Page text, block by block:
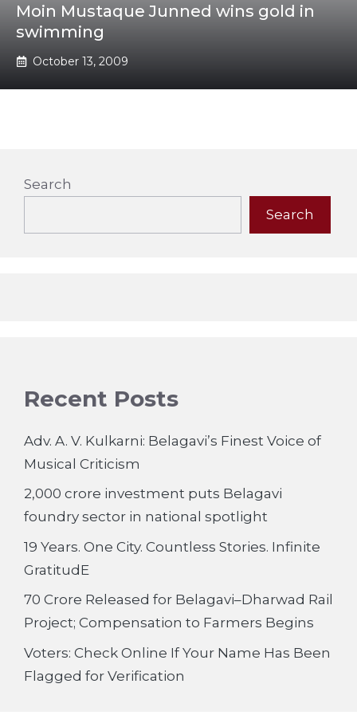
Moin Mustaque Junned wins gold in
swimming
October 13, 2009
Search
Search
Recent Posts
Adv. A. V. Kulkarni: Belagavi’s Finest Voice of
Musical Criticism
2,000 crore investment puts Belagavi
foundry sector in national spotlight
19 Years. One City. Countless Stories. Infinite
GratitudE
70 Crore Released for Belagavi–Dharwad Rail
Project; Compensation to Farmers Begins
Voters: Check Online If Your Name Has Been
Flagged for Verification